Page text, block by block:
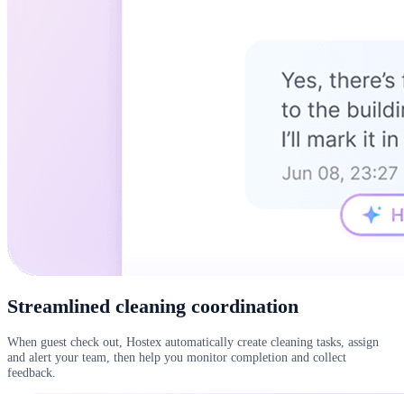
Streamlined cleaning coordination
When guest check out, Hostex automatically create cleaning tasks, assign
and alert your team, then help you monitor completion and collect
feedback.